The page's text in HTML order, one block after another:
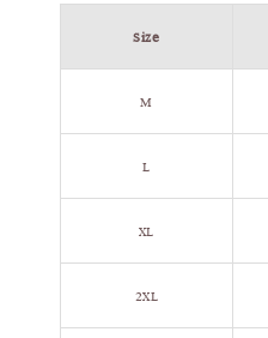
Size
M
L
XL
2XL